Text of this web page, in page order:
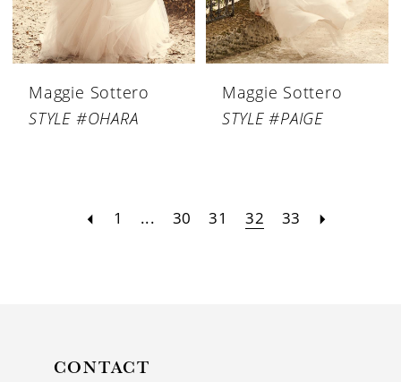
Maggie Sottero
STYLE #OHARA
Maggie Sottero
STYLE #PAIGE
1 ... 30 31 32 33
CONTACT